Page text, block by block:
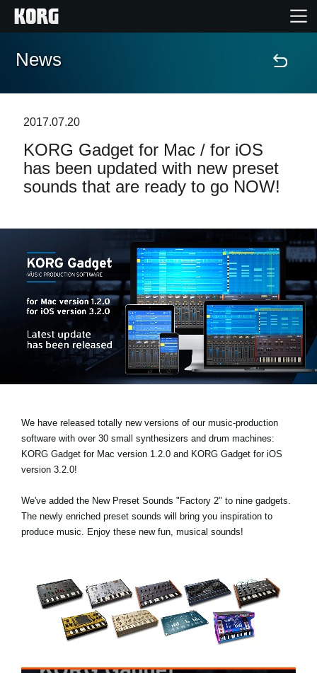
Home
Features
Events
Support
Store Locator
News
Location
Social Media
News
2017.07.20
KORG Gadget for Mac / for iOS
has been updated with new preset
sounds that are ready to go NOW!
We have released totally new versions of our music-production
software with over 30 small synthesizers and drum machines:
KORG Gadget for Mac version 1.2.0 and KORG Gadget for iOS
version 3.2.0!
We've added the New Preset Sounds "Factory 2" to nine gadgets.
The newly enriched preset sounds will bring you inspiration to
produce music. Enjoy these new fun, musical sounds!